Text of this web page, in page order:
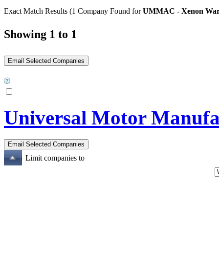
Exact Match Results (1 Company Found forUMMAC - Xenon
Showing 1 to 1
Universal Motor
Limit companies to